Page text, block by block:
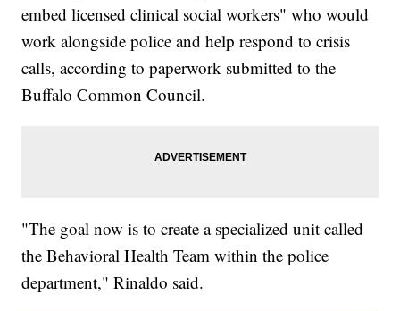
embed licensed clinical social workers" who would
work alongside police and help respond to crisis
calls, according to paperwork submitted to the
Buffalo Common Council.
"The goal now is to create a specialized unit called
the Behavioral Health Team within the police
department," Rinaldo said.